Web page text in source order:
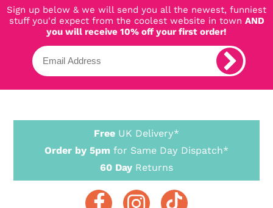
Sign up below & we will send you all the newest, funniest
stuff you'd expect from the coolest website in town AND
you will receive 10% off your first order!
Free UK Delivery*
Order by 5pm for Same Day Dispatch*
60 Day Returns